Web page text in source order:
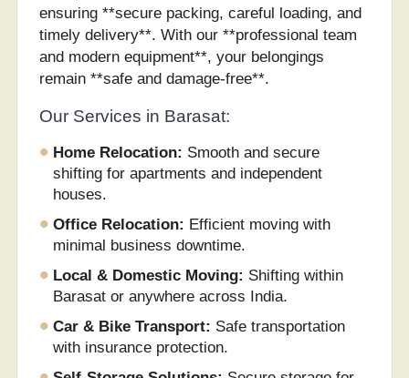
ensuring **secure packing, careful loading, and
timely delivery**. With our **professional team
and modern equipment**, your belongings
remain **safe and damage-free**.
Our Services in Barasat:
Home Relocation: Smooth and secure
shifting for apartments and independent
houses.
Office Relocation: Efficient moving with
minimal business downtime.
Local & Domestic Moving: Shifting within
Barasat or anywhere across India.
Car & Bike Transport: Safe transportation
with insurance protection.